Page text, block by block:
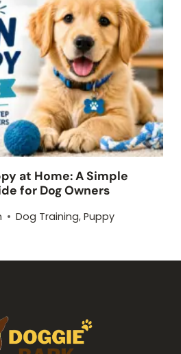
at Home: A Simple
for Dog Owners
Dog Training,Puppy